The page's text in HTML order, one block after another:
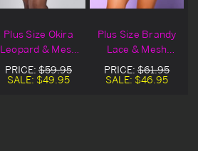
Plus Size Okira
Leopard & Mesh
Lingerie Teddy
PRICE: $59.95
SALE: $49.95
Plus Size Brandy
Lace & Mesh
Lingerie Babydoll
PRICE: $61.95
SALE: $46.95